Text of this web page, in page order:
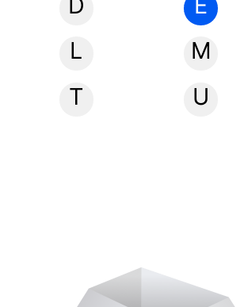
L M
T U